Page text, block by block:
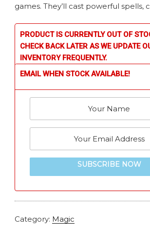
games. They’ll cast powerful spells,
PRODUCT IS CURRENTLY OUT OF
CHECK BACK LATER AS WE UPDATE
INVENTORY FREQUENTLY.
EMAIL WHEN STOCK AVAILABLE!
SUBSCRIBE NOW
Category: Magic